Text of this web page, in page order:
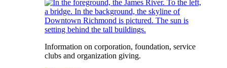
Information on corporation, foundation, service
clubs and organization giving.